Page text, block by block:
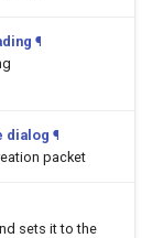
¶
dialog ¶
packet
sets it to the